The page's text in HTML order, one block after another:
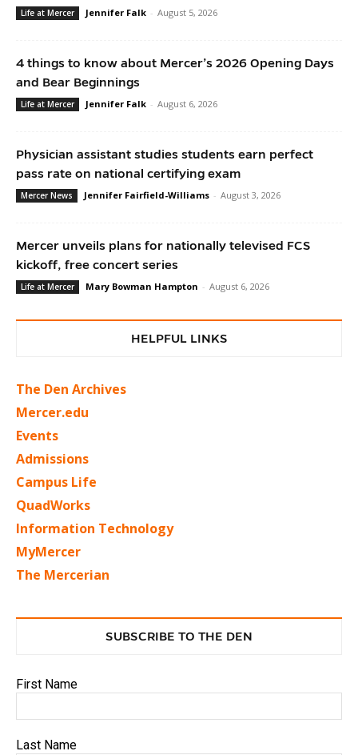
Life at Mercer Jennifer Falk - August 5, 2026
4 things to know about Mercer’s 2026 Opening Days
and Bear Beginnings
Life at Mercer Jennifer Falk - August 6, 2026
Physician assistant studies students earn perfect
pass rate on national certifying exam
Mercer News Jennifer Fairfield-Williams - August 3, 2026
Mercer unveils plans for nationally televised FCS
kickoff, free concert series
Life at Mercer Mary Bowman Hampton - August 6, 2026
HELPFUL LINKS
The Den Archives
Mercer.edu
Events
Admissions
Campus Life
QuadWorks
Information Technology
MyMercer
The Mercerian
SUBSCRIBE TO THE DEN
First Name
Last Name